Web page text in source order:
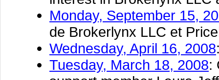
Monday, September 15,
de Brokerlynx LLC et
Wednesday, April 16, 2008
Tuesday, March 18, 2008: